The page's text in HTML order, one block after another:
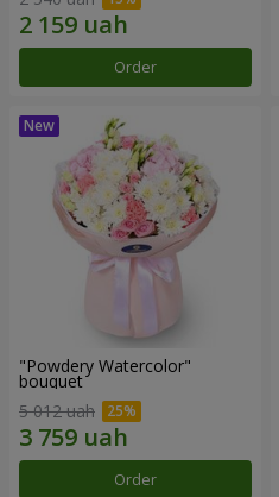
Order
"Powdery Watercolor"
bouquet
5 012 uah
Order